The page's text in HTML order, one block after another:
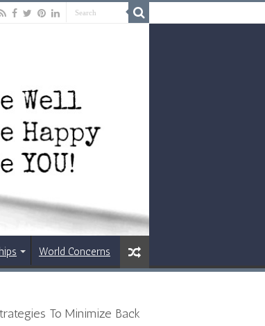
World Concerns
To Minimize Back